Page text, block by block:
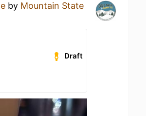
by Mountain State
Draft